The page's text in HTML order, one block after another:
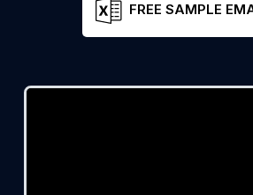
FREE SAMPLE